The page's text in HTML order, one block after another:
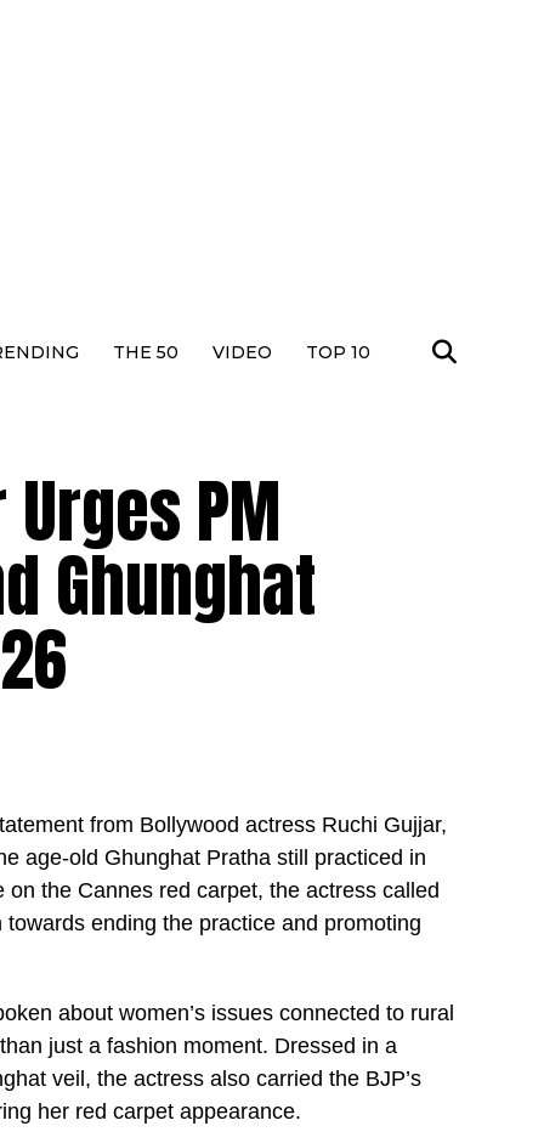
THE 50 VIDEO TOP 10
PM
Ghunghat
from Bollywood actress Ruchi Gujjar,
age-old Ghunghat Pratha still practiced in
the Cannes red carpet, the actress called
ending the practice and promoting
about women’s issues connected to rural
just a fashion moment. Dressed in a
veil, the actress also carried the BJP’s
her red carpet appearance.